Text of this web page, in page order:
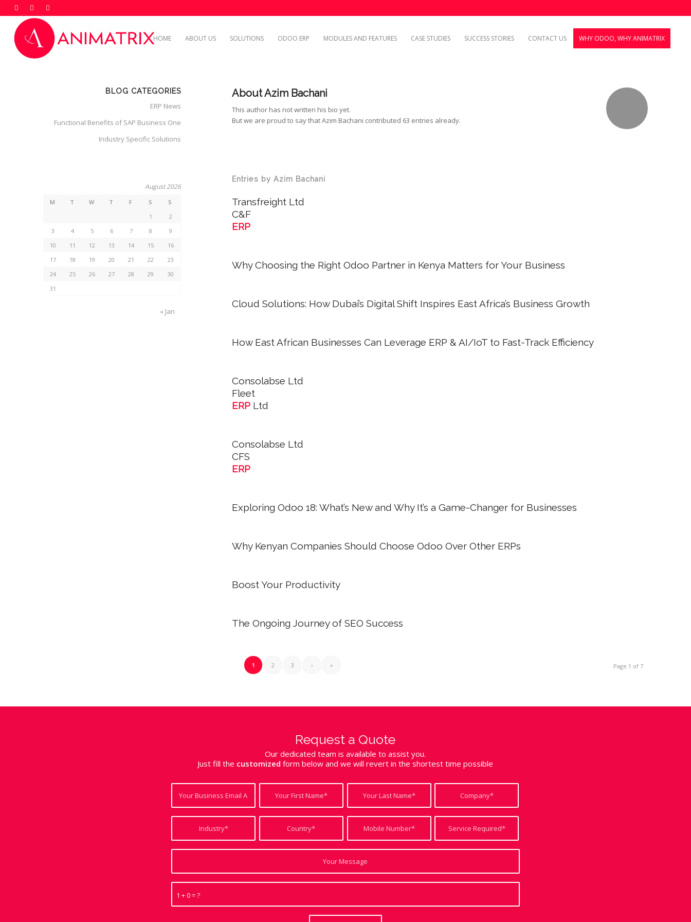
HOME ABOUT US SOLUTIONS ODOO ERP MODULES AND FEATURES CASE STUDIES SUCCESS STORIES CONTACT US WHY ODOO, WHY ANIMATRIX
AboutAzim Bachani
This author has not written his bio yet.
But we are proud to say thatAzim Bachani contributed 63 entries already.
Entries by Azim Bachani
Transfreight Ltd
C&F
ERP
Why Choosing the Right Odoo Partner in Kenya Matters for Your Business
Cloud Solutions: How Dubai’s Digital Shift Inspires East Africa’s Business Growth
How East African Businesses Can Leverage ERP & AI/IoT to Fast-Track Efficiency
Consolabse Ltd
Fleet
ERP Ltd
Consolabse Ltd
CFS
ERP
Exploring Odoo 18: What’s New and Why It’s a Game-Changer for Businesses
Why Kenyan Companies Should Choose Odoo Over Other ERPs
Boost Your Productivity
The Ongoing Journey of SEO Success
Page 1 of 7
1 2 3 › »
BLOG CATEGORIES
ERP News
Functional Benefits of SAP Business One
Industry Specific Solutions
August 2026
M T W T F S
S
1
2
3
4 5 6 7 8
9
10
11 12 13 14 15
16
17
18 19 20 21 22
23
24
25 26 27 28 29
30
31
« Jan
Request a Quote
Our dedicated team is available to assist you.
Just fill the customized form below and we will revert in the shortest time possible
1 + 0 = ?